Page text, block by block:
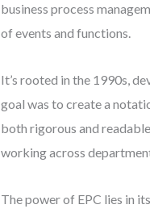
business process
of events and functions.
It’s rooted in the 1990s,
goal was to create a
both rigorous and
working across
The power of EPC lies in